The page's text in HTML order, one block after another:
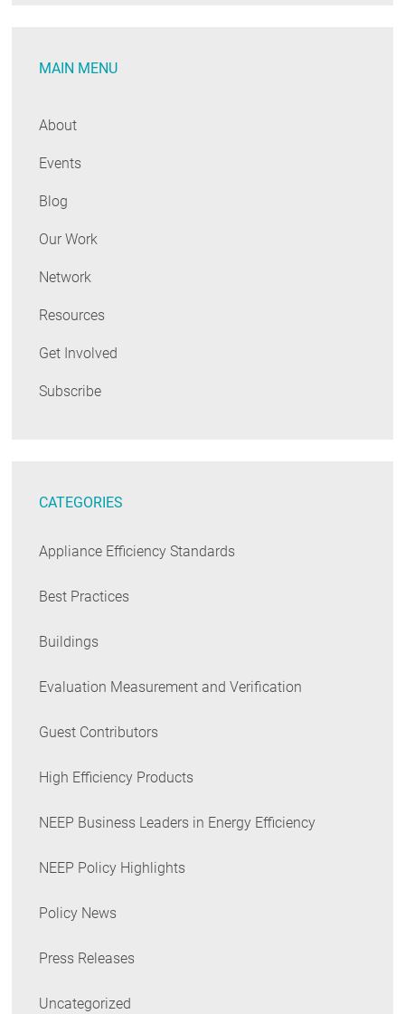
MAIN MENU
About
Events
Blog
Our Work
Network
Resources
Get Involved
Subscribe
CATEGORIES
Appliance Efficiency Standards
Best Practices
Buildings
Evaluation Measurement and Verification
Guest Contributors
High Efficiency Products
NEEP Business Leaders in Energy Efficiency
NEEP Policy Highlights
Policy News
Press Releases
Uncategorized